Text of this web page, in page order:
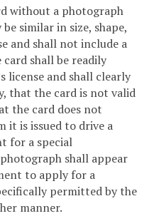
without a photograph
similar in size, shape,
and shall not include a
shall be readily
license and shall clearly
that the card is not valid
the card does not
it is issued to drive a
for a special
shall appear
to apply for a
permitted by the
manner.